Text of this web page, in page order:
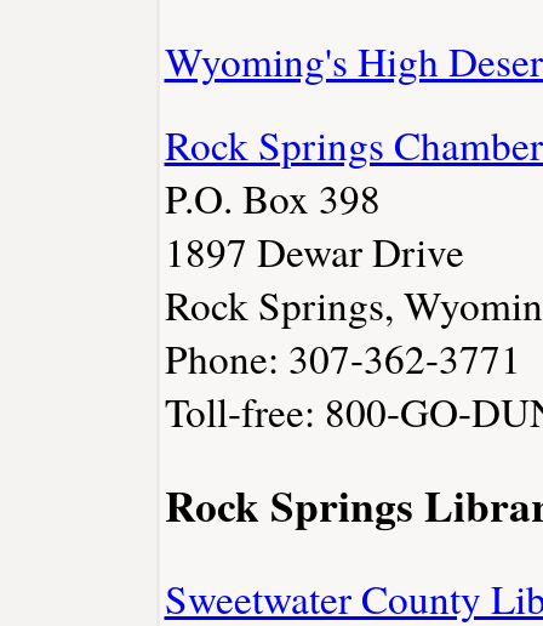
Wyoming's High
Rock Springs
P.O. Box 398
1897 Dewar Drive
Rock Springs,
Phone: 307-362-3771
Toll-free: 800-GO-
Rock Springs
Sweetwater County